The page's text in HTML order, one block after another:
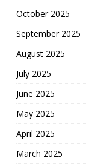
October 2025
September 2025
August 2025
July 2025
June 2025
May 2025
April 2025
March 2025